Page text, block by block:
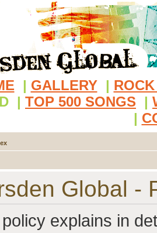
| GALLERY |
| TOP 500 SONGS |
|
Global -
explains in